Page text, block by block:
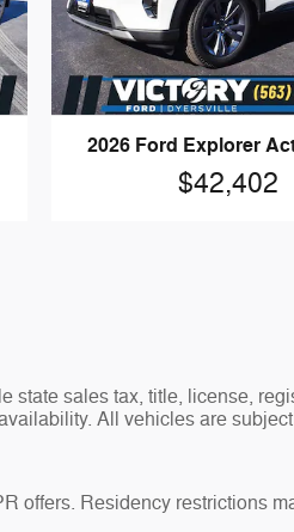
2026 Ford Explorer
$42,402
sales tax, title, license,
All vehicles are
offers. Residency restrictions